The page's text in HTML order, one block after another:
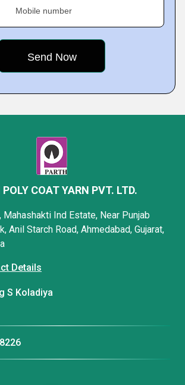
Mobile number
POLY COAT YARN PVT. LTD.
Mahashakti Ind Estate, Near Punjab
Anil Starch Road, Ahmedabad, Gujarat,
Details
S Koladiya